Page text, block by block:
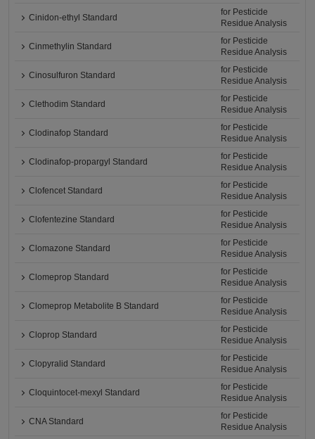
Cinidon-ethyl Standard
for Pesticide
Residue Analysis
Cinmethylin Standard
for Pesticide
Residue Analysis
Cinosulfuron Standard
for Pesticide
Residue Analysis
Clethodim Standard
for Pesticide
Residue Analysis
Clodinafop Standard
for Pesticide
Residue Analysis
Clodinafop-propargyl Standard
for Pesticide
Residue Analysis
Clofencet Standard
for Pesticide
Residue Analysis
Clofentezine Standard
for Pesticide
Residue Analysis
Clomazone Standard
for Pesticide
Residue Analysis
Clomeprop Standard
for Pesticide
Residue Analysis
Clomeprop Metabolite B Standard
for Pesticide
Residue Analysis
Cloprop Standard
for Pesticide
Residue Analysis
Clopyralid Standard
for Pesticide
Residue Analysis
Cloquintocet-mexyl Standard
for Pesticide
Residue Analysis
CNA Standard
for Pesticide
Residue Analysis